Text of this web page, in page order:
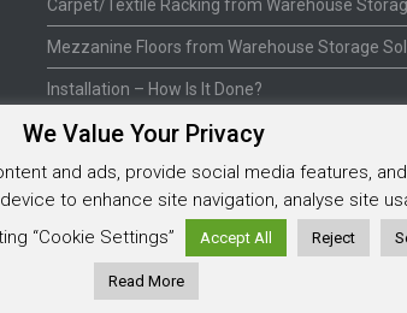
Carpet/Textile Racking from Warehouse
Mezzanine Floors from Warehouse Storage
Installation – How Is It Done?
We Value Your Privacy
and ads, provide social media features,
to enhance site navigation, analyse site
“Cookie Settings”
Accept All Reject
Read More